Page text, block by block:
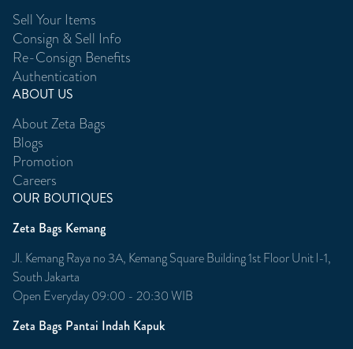
Sell Your Items
Consign & Sell Info
Re-Consign Benefits
Authentication
ABOUT US
About Zeta Bags
Blogs
Promotion
Careers
OUR BOUTIQUES
Zeta Bags Kemang
Jl. Kemang Raya no 3A, Kemang Square Building 1st Floor Unit l-1,
South Jakarta
Open Everyday 09:00 - 20:30 WIB
Zeta Bags Pantai Indah Kapuk